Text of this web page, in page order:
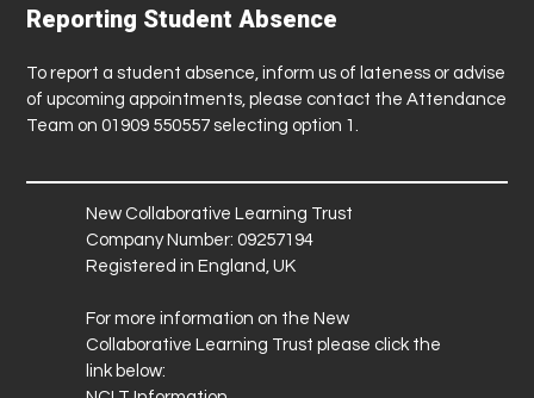
Reporting Student Absence
To report a student absence, inform us of lateness or advise
of upcoming appointments, please contact the Attendance
Team on 01909 550557 selecting option 1.
New Collaborative Learning Trust
Company Number: 09257194
Registered in England, UK
For more information on the New
Collaborative Learning Trust please click the
link below: